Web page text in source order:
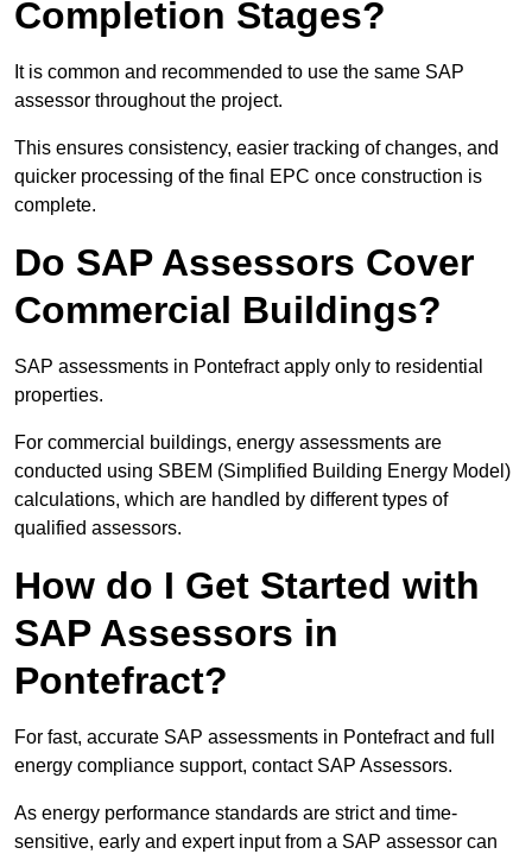
Completion Stages?
It is common and recommended to use the same SAP
assessor throughout the project.
This ensures consistency, easier tracking of changes, and
quicker processing of the final EPC once construction is
complete.
Do SAP Assessors Cover
Commercial Buildings?
SAP assessments in Pontefract apply only to residential
properties.
For commercial buildings, energy assessments are
conducted using SBEM (Simplified Building Energy Model)
calculations, which are handled by different types of
qualified assessors.
How do I Get Started with
SAP Assessors in
Pontefract?
For fast, accurate SAP assessments in Pontefract and full
energy compliance support, contact SAP Assessors.
As energy performance standards are strict and time-
sensitive, early and expert input from a SAP assessor can